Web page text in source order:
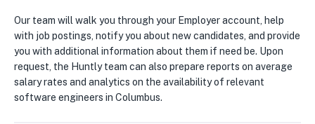
Our team will walk you through your Employer account, help
with job postings, notify you about new candidates, and provide
you with additional information about them if need be. Upon
request, the Huntly team can also prepare reports on average
salary rates and analytics on the availability of relevant
software engineers in Columbus.